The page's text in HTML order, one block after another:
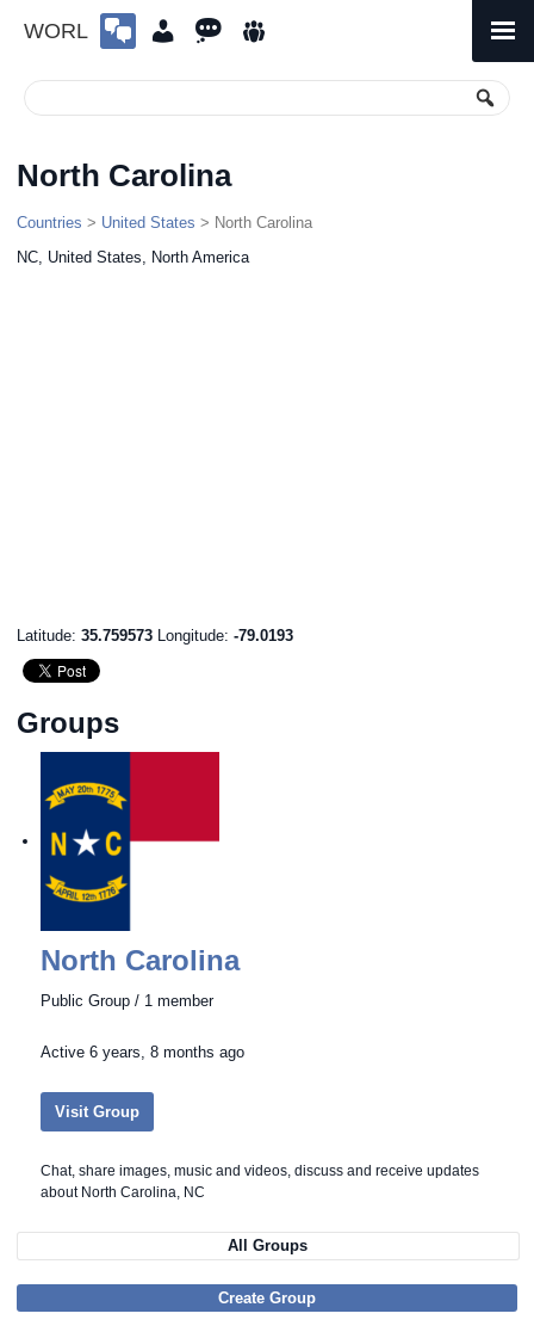
WORL
Menu
North Carolina
Countries > United States > North Carolina
NC, United States, North America
Latitude:35.759573 Longitude:-79.0193
Groups
North Carolina
Public Group / 1 member
Active6 years, 8 months ago
Visit Group
Chat, share images, music and videos, discuss and receive updates
about North Carolina, NC
All Groups
Create Group